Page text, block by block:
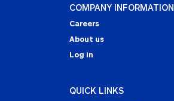
COMPANY INFORMATION
Careers
About us
Log in
QUICK LINKS